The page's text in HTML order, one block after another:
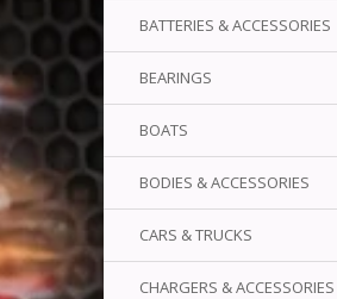
BATTERIES & ACCESSORIES
BEARINGS
BOATS
BODIES & ACCESSORIES
CARS & TRUCKS
CHARGERS & ACCESSORIES